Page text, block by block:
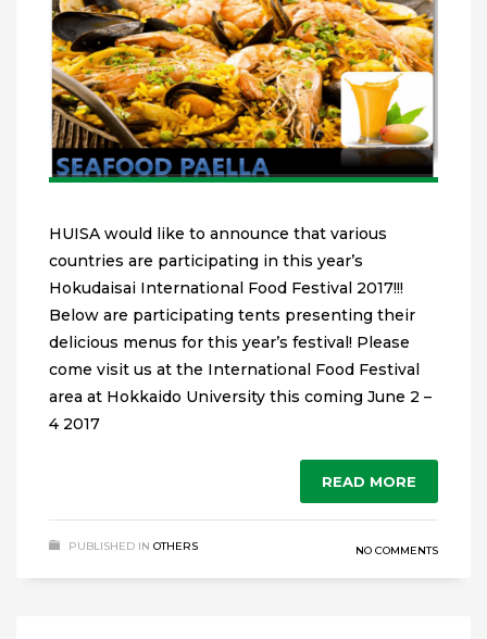
HUISA would like to announce that various
countries are participating in this year’s
Hokudaisai International Food Festival 2017!!!
Below are participating tents presenting their
delicious menus for this year’s festival! Please
come visit us at the International Food Festival
area at Hokkaido University this coming June 2 –
4 2017
READ MORE
PUBLISHED IN OTHERS NO COMMENTS